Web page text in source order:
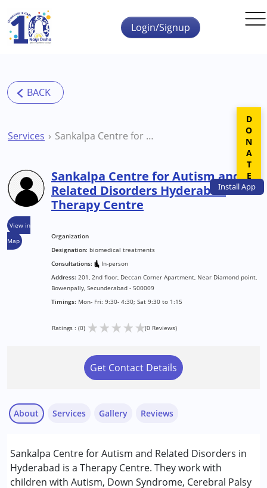
Skip to main content
InstallApp
Login/Signup
Services Sankalpa Centre for Autism and Related Disorders Hyderabad Therapy Centre
View in
Map
Sankalpa Centre for Autism and
Related Disorders Hyderabad
Therapy Centre
Organization
Designation: biomedical treatments
Consultations:
In-person
Address: 201, 2nd floor, Deccan Corner Apartment, Near Diamond point,
Bowenpally, Secunderabad - 500009
Timings: Mon- Fri: 9:30- 4:30; Sat 9:30 to 1:15
Ratings : (0) ★★★★★(0 Reviews)
Get Contact Details
About
Sankalpa Centre for Autism and Related Disorders in
Hyderabad is a Therapy Centre. They work with
children with Autism, Down Syndrome, Cerebral Palsy
Services
Assessments
Behaviour Modification
Gallery Reviews
DONATE